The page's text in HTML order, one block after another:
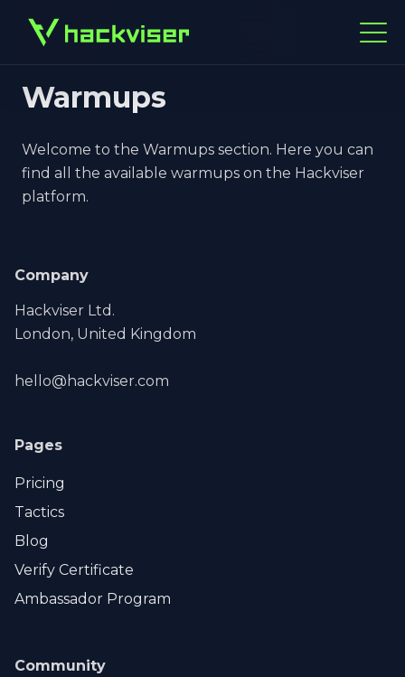
Warmups
Welcome to the Warmups section. Here you can
find all the available warmups on the Hackviser
platform.
Company
Hackviser Ltd.
London, United Kingdom
hello@hackviser.com
Pages
Pricing
Tactics
Blog
Verify Certificate
Ambassador Program
Community